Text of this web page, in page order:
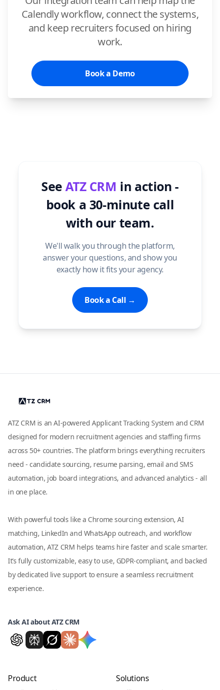
Calendly workflow, connect the systems,
and keep recruiters focused on hiring
work.
Book a Demo
SeeATZ CRM in action -
book a 30-minute call
with our team.
We'll walk you through the platform,
answer your questions, and show you
exactly how it fits your agency.
Book a Call →
ATZ CRM is an AI-powered Applicant Tracking System and CRM
designed for modern recruitment agencies and staffing firms
across 50+ countries. The platform brings everything recruiters
need - candidate sourcing, resume parsing, email and SMS
automation, job board integrations, and advanced analytics - all
in one place.
With powerful tools like a Chrome sourcing extension, AI
matching, LinkedIn and WhatsApp outreach, and workflow
automation, ATZ CRM helps teams hire faster and scale smarter.
It’s fully customizable, easy to use, GDPR-compliant, and backed
by dedicated live support to ensure a seamless recruitment
experience.
Ask AI about ATZ CRM
Product Solutions